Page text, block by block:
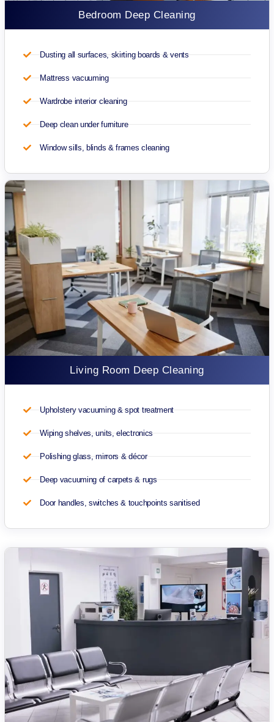
Bedroom Deep Cleaning
Dusting all surfaces, skirting boards & vents
Mattress vacuuming
Wardrobe interior cleaning
Deep clean under furniture
Window sills, blinds & frames cleaning
Living Room Deep Cleaning
Upholstery vacuuming & spot treatment
Wiping shelves, units, electronics
Polishing glass, mirrors & décor
Deep vacuuming of carpets & rugs
Door handles, switches & touchpoints sanitised